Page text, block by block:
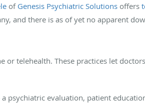
of Genesis Psychiatric Solutions offers
and there is as of yet no apparent
or telehealth. These practices let
psychiatric evaluation, patient